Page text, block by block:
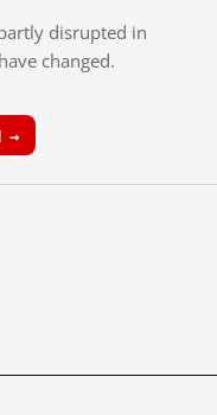
disrupted in
changed.
→